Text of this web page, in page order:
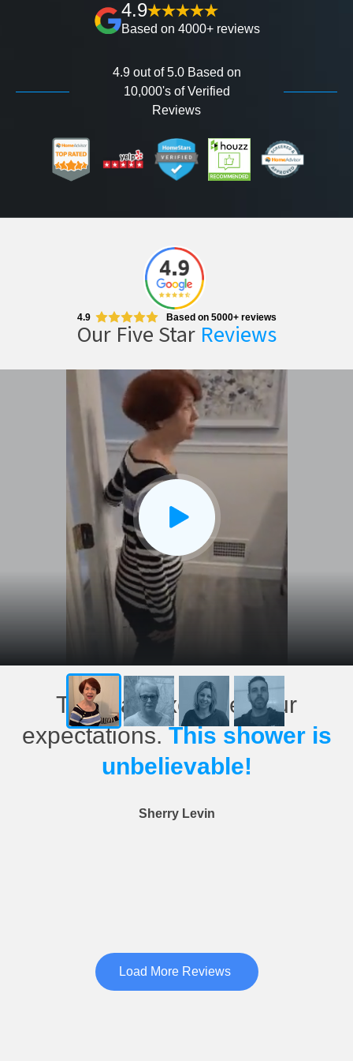
4.9
Based on 4000+ reviews
4.9 out of 5.0 Based on
10,000's of Verified
Reviews
4.9 Based on 5000+ reviews
Our Five Star Reviews
This has exceeded our
expectations. This shower is
unbelievable!
Sherry Levin
Load More Reviews